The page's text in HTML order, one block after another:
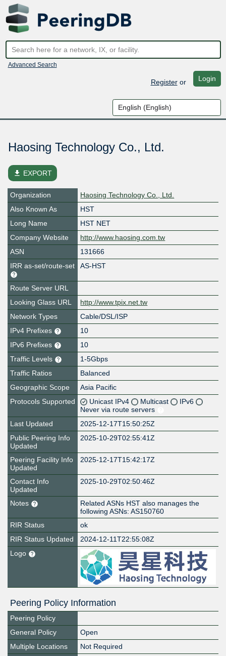
Advanced Search
Registeror Login
Haosing Technology Co., Ltd.
file_download EXPORT
Organization
Haosing Technology Co., Ltd.
Also Known As
HST
Long Name
HST NET
Company Website
http://www.haosing.com.tw
ASN
131666
IRR as-set/route-set
AS-HST
Route Server URL
Looking Glass URL
http://www.tpix.net.tw
Network Types
Cable/DSL/ISP
IPv4 Prefixes
10
IPv6 Prefixes
10
Traffic Levels
1-5Gbps
Traffic Ratios
Balanced
Geographic Scope
Asia Pacific
Protocols Supported
Unicast IPv4 Multicast
IPv6
Never via route servers
Last Updated
2025-12-17T15:50:25Z
Public Peering Info
Updated
2025-10-29T02:55:41Z
Peering Facility Info
Updated
2025-12-17T15:42:17Z
Contact Info
Updated
2025-10-29T02:50:46Z
Notes
Related ASNs HST also manages the
following ASNs: AS150760
RIR Status
ok
RIR Status Updated
2024-12-11T22:55:08Z
Logo
Peering Policy Information
Peering Policy
General Policy
Open
Multiple Locations
Not Required